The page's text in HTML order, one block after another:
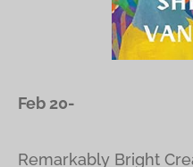
Feb 20-
Remarkably Bright